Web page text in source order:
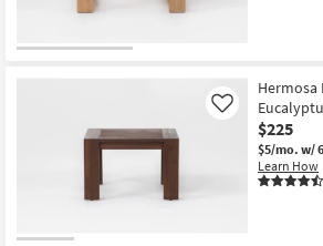
Hermosa
$225
$5/mo. w/
Learn How
Like